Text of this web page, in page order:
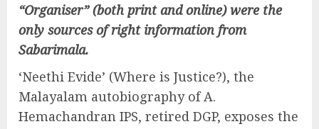
“Organiser” (both print and online) were the
only sources of right information from
Sabarimala.
‘Neethi Evide’ (Where is Justice?), the
Malayalam autobiography of A.
Hemachandran IPS, retired DGP, exposes the